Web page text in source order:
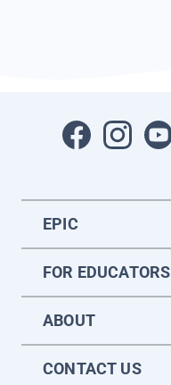
EPIC
FOR EDUCATORS
ABOUT
CONTACT US